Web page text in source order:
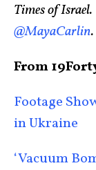
Times of
@MayaCarlin.
From
Footage
in Ukraine
‘Vacuum